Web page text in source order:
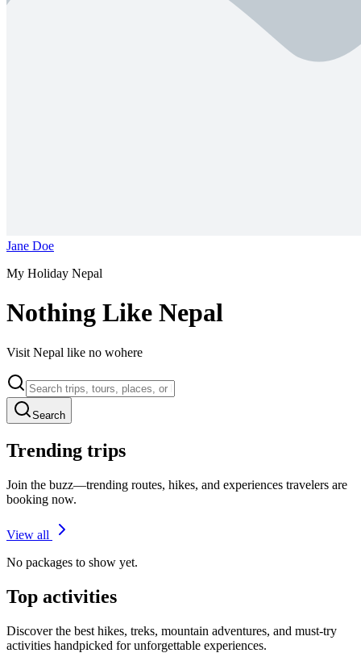
Jane Doe
My Holiday Nepal
Nothing Like Nepal
Visit Nepal like no wohere
Search
Trending trips
Join the buzz—trending routes, hikes, and experiences travelers are
booking now.
View all
No packages to show yet.
Top activities
Discover the best hikes, treks, mountain adventures, and must-try
activities handpicked for unforgettable experiences.